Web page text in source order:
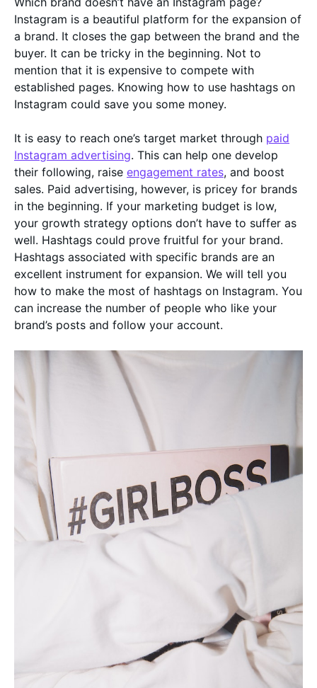
Instagram is a beautiful platform for the expansion of
a brand. It closes the gap between the brand and the
buyer. It can be tricky in the beginning. Not to
mention that it is expensive to compete with
established pages. Knowing how to use hashtags on
Instagram could save you some money.
It is easy to reach one’s target market through paid
Instagram advertising. This can help one develop
their following, raise engagement rates, and boost
sales. Paid advertising, however, is pricey for brands
in the beginning. If your marketing budget is low,
your growth strategy options don’t have to suffer as
well. Hashtags could prove fruitful for your brand.
Hashtags associated with specific brands are an
excellent instrument for expansion. We will tell you
how to make the most of hashtags on Instagram. You
can increase the number of people who like your
brand’s posts and follow your account.